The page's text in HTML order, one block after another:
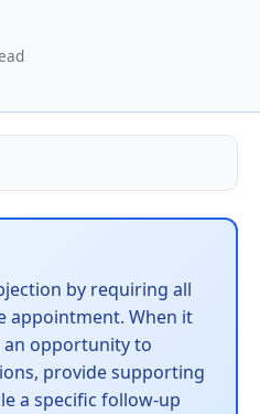
by requiring all
appointment. When it
an opportunity to
provide supporting
a specific follow-up